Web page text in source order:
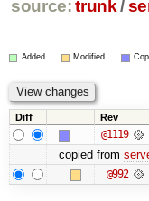
source: trunk /
Added Modified
Diff Rev
@1119
copied from
@992